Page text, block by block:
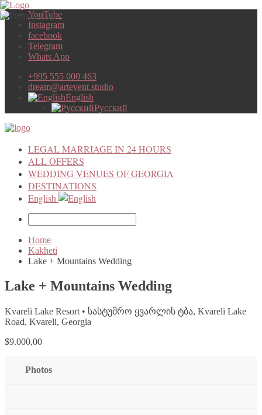
YouTube
Instagram
facebook
Telegram
Whats App
+995 555 000 463
dream@artevent.studio
English
Русский
LEGAL MARRIAGE IN 24 HOURS
ALL OFFERS
WEDDING VENUES OF GEORGIA
DESTINATIONS
English
Home
Kakheti
Lake + Mountains Wedding
Lake + Mountains Wedding
Kvareli Lake Resort • სასტუმრო ყვარლის ტბა, Kvareli Lake
Road, Kvareli, Georgia
$9.000,00
Photos